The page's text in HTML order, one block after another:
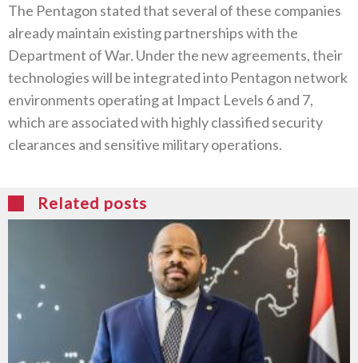
The Pentagon stated that several of these companies
already maintain existing partnerships with the
Department of War. Under the new agreements, their
technologies will be integrated into Pentagon network
environments operating at Impact Levels 6 and 7,
which are associated with highly classified security
clearances and sensitive military operations.
Related posts